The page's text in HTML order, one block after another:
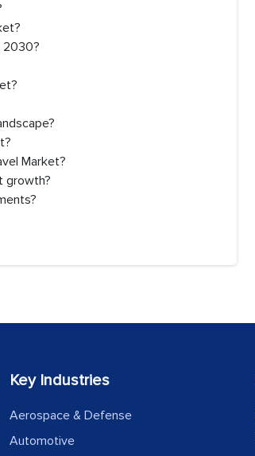
2030?
Market?
growth?
Key Industries
Aerospace & Defense
Automotive